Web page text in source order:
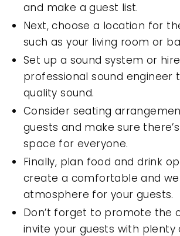
and make a guest list.
Next, choose a location for
such as your living room or
Set up a sound system or
professional sound engineer
quality sound.
Consider seating
guests and make sure
space for everyone.
Finally, plan food and drink
create a comfortable and
atmosphere for your guests.
Don’t forget to promote the
invite your guests with plenty